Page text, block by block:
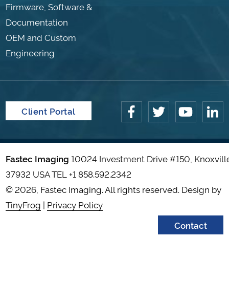
Firmware, Software &
Documentation
OEM and Custom
Engineering
Client Portal
Fastec Imaging 10024 Investment Drive #150,
37932 USA TEL+1 858.592.2342
© 2026, Fastec Imaging. All rights reserved. Design by
TinyFrog | Privacy Policy
Contact